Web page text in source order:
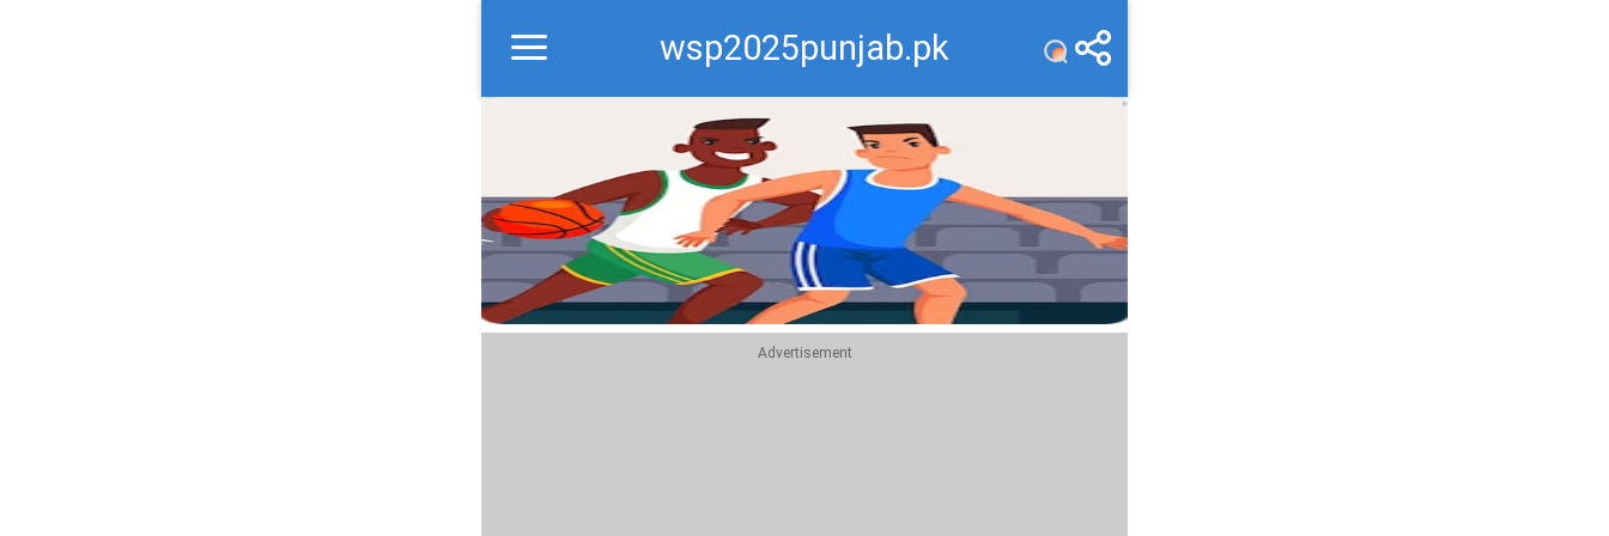
wsp2025punjab.pk
Recommend
Top
Advertisement